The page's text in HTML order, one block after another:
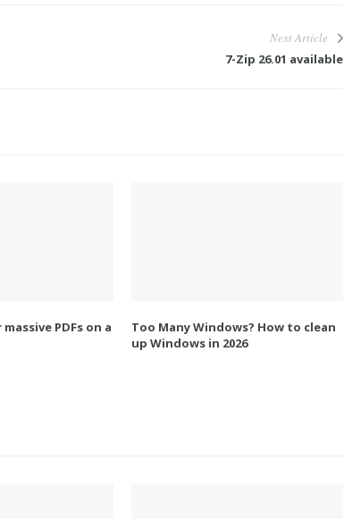
Next Article
7-Zip 26.01 available
PDFs on a
Too Many Windows? How to clean
up Windows in 2026